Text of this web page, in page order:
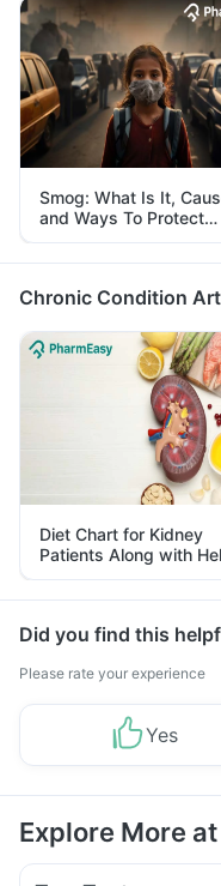
Smog: What Is It,
and Ways To Protect
Yourself From It
Chronic Condition
Diet Chart for Kidney
Patients Along with
Tips
Did you find this
Please rate your experience
Yes
Explore More